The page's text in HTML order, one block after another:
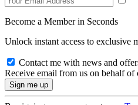
Become a Member in Seconds
Unlock instant access to exclusive
Contact me with news and
Receive email from us on behalf of